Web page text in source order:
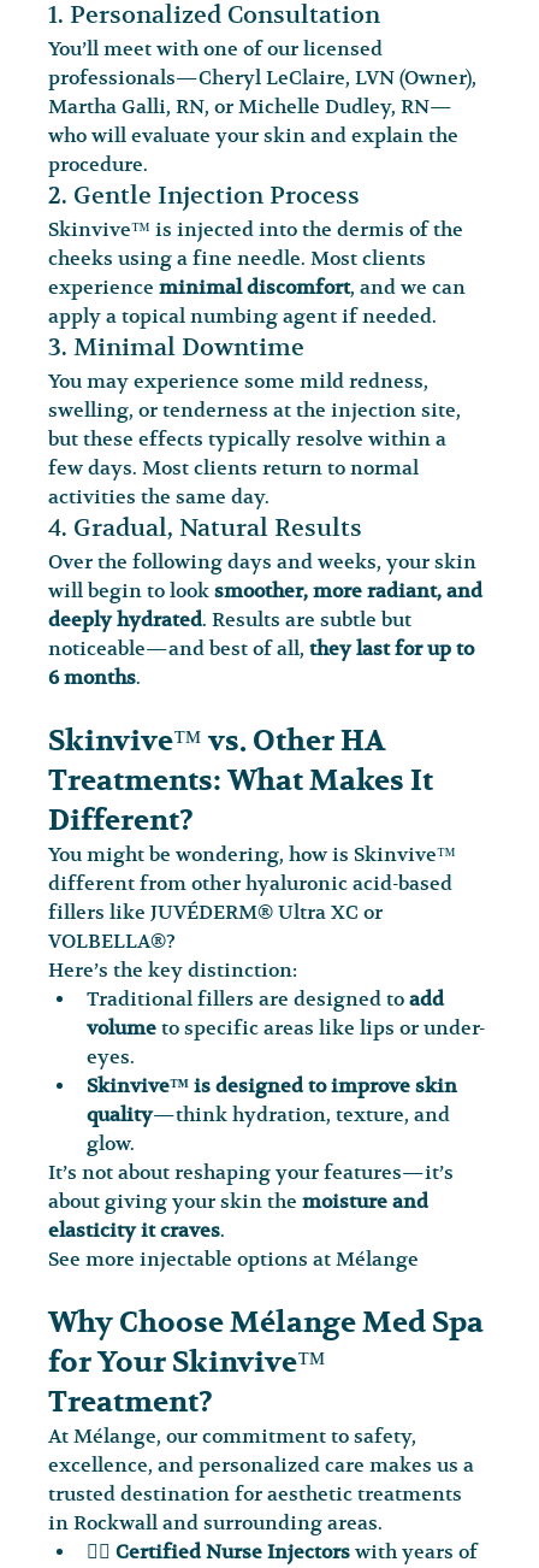
1. Personalized Consultation
You’ll meet with one of our licensed
professionals—Cheryl LeClaire, LVN (Owner),
Martha Galli, RN, or Michelle Dudley, RN—
who will evaluate your skin and explain the
procedure.
2. Gentle Injection Process
Skinvive™ is injected into the dermis of the
cheeks using a fine needle. Most clients
experience minimal discomfort, and we can
apply a topical numbing agent if needed.
3. Minimal Downtime
You may experience some mild redness,
swelling, or tenderness at the injection site,
but these effects typically resolve within a
few days. Most clients return to normal
activities the same day.
4. Gradual, Natural Results
Over the following days and weeks, your skin
will begin to look smoother, more radiant, and
deeply hydrated. Results are subtle but
noticeable—and best of all, they last for up to
6 months.
Skinvive™ vs. Other HA
Treatments: What Makes It
Different?
You might be wondering, how is Skinvive™
different from other hyaluronic acid-based
fillers like JUVÉDERM® Ultra XC or
VOLBELLA®?
Here’s the key distinction:
Traditional fillers are designed to add
volume to specific areas like lips or under-
eyes.
Skinvive™ is designed to improve skin
quality—think hydration, texture, and
glow.
It’s not about reshaping your features—it’s
about giving your skin the moisture and
elasticity it craves.
See more injectable options at Mélange
Why Choose Mélange Med Spa
for Your Skinvive™
Treatment?
At Mélange, our commitment to safety,
excellence, and personalized care makes us a
trusted destination for aesthetic treatments
in Rockwall and surrounding areas.
🧑‍⚕️ Certified Nurse Injectors with years of